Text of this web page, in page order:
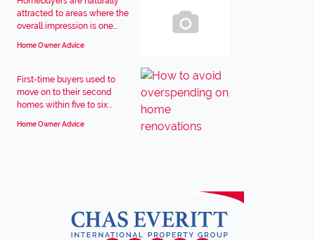
attracted to areas where the
overall impression is one...
Home Owner Advice
First-time buyers used to
move on to their second
homes within five to six...
Home Owner Advice